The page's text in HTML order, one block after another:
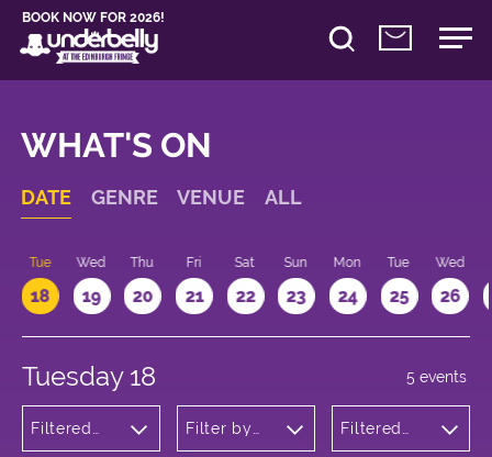
BOOK NOW FOR 2026!
WHAT'S ON
DATE GENRE VENUE ALL
Tue
18
Wed
19
Thu
20
Fri
21
Sat
22
Sun
23
Mon
24
Tue
25
Wed
26
Tuesday 18
Filtered
Filter by
Filtered
5 events